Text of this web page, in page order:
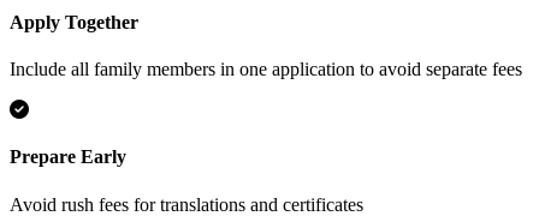
Apply Together
Include all family members in one application to avoid separate fees
Prepare Early
Avoid rush fees for translations and certificates